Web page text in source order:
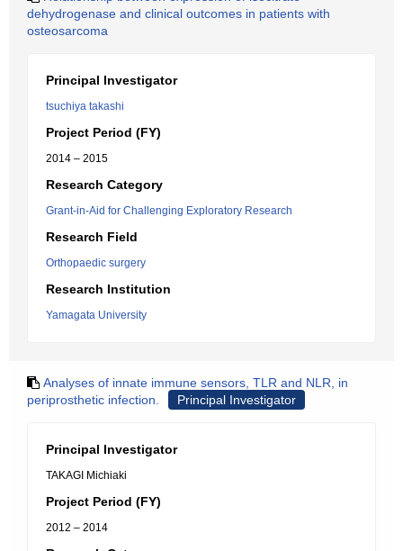
dehydrogenase and clinical outcomes in patients with
osteosarcoma
Principal Investigator
tsuchiya takashi
Project Period (FY)
2014 – 2015
Research Category
Grant-in-Aid for Challenging Exploratory Research
Research Field
Orthopaedic surgery
Research Institution
Yamagata University
Analyses of innate immune sensors, TLR and NLR, in
periprosthetic infection.
Principal Investigator
Principal Investigator
TAKAGI Michiaki
Project Period (FY)
2012 – 2014